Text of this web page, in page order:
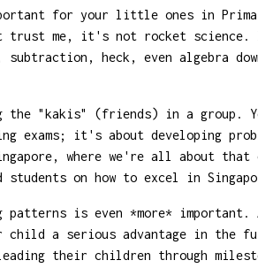
for your little ones in
trust me, it's not rocket
heck, even algebra
"kakis" (friends) in a group.
it's about developing
where we're all about that
on how to excel in
patterns is even *more*
a serious advantage in the
their children through